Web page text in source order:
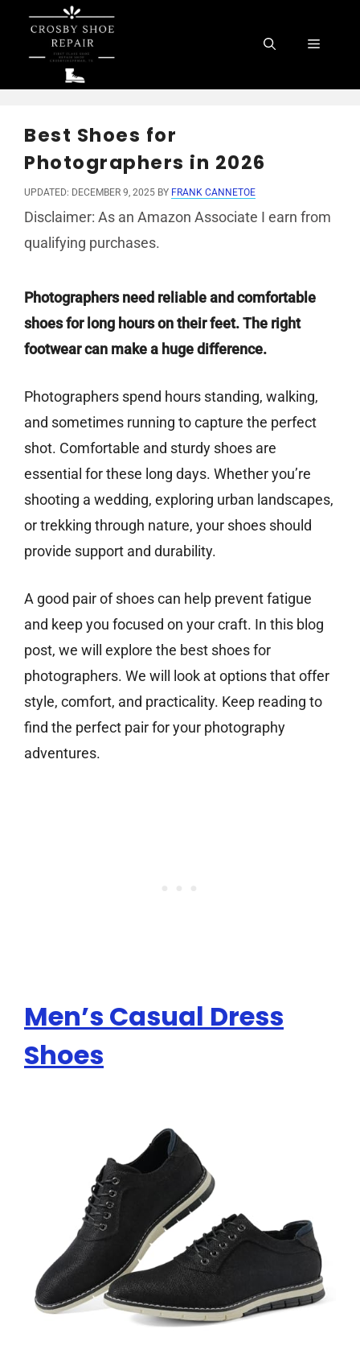
content
Menu
Best Shoes for
Photographers in 2026
UPDATED: DECEMBER 9, 2025 BY FRANK CANNETOE
Disclaimer: As an Amazon Associate I earn from
qualifying purchases.
Photographers need reliable and comfortable
shoes for long hours on their feet. The right
footwear can make a huge difference.
Photographers spend hours standing, walking,
and sometimes running to capture the perfect
shot. Comfortable and sturdy shoes are
essential for these long days. Whether you’re
shooting a wedding, exploring urban landscapes,
or trekking through nature, your shoes should
provide support and durability.
A good pair of shoes can help prevent fatigue
and keep you focused on your craft. In this blog
post, we will explore the best shoes for
photographers. We will look at options that offer
style, comfort, and practicality. Keep reading to
find the perfect pair for your photography
adventures.
Men’s Casual Dress
Shoes